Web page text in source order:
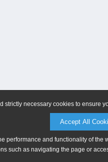
strictly necessary cookies to ensure
Accept All
performance and functionality of
such as navigating the page or